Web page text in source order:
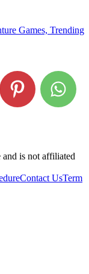
Games, Trending
and is not affiliated
Contact UsTerm